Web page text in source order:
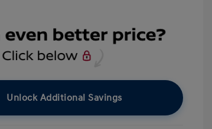
Unlock Additional Savings